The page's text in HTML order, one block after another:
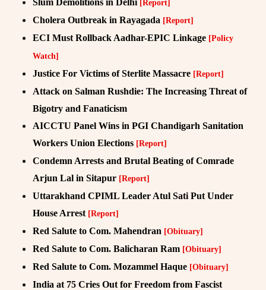
[Report]
Cholera Outbreak in Rayagada [Report]
ECI Must Rollback Aadhar-EPIC Linkage [Policy
Watch]
Justice For Victims of Sterlite Massacre [Report]
Attack on Salman Rushdie: The Increasing Threat of
Bigotry and Fanaticism
AICCTU Panel Wins in PGI Chandigarh Sanitation
Workers Union Elections [Report]
Condemn Arrests and Brutal Beating of Comrade
Arjun Lal in Sitapur [Report]
Uttarakhand CPIML Leader Atul Sati Put Under
House Arrest [Report]
Red Salute to Com. Mahendran [Obituary]
Red Salute to Com. Balicharan Ram [Obituary]
Red Salute to Com. Mozammel Haque [Obituary]
India at 75 Cries Out for Freedom from Fascist